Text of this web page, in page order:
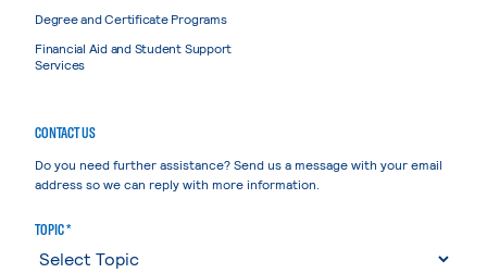
Degree and Certificate Programs
Financial Aid and Student Support
Services
CONTACT US
Do you need further assistance? Send us a message with your email
address so we can reply with more information.
TOPIC *